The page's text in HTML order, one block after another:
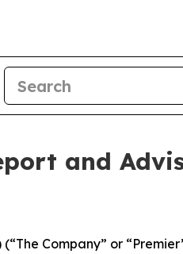
and
Company” or